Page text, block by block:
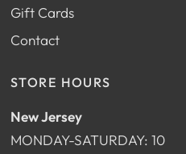
Gift Cards
Contact
STORE HOURS
New Jersey
MONDAY-SATURDAY: 10